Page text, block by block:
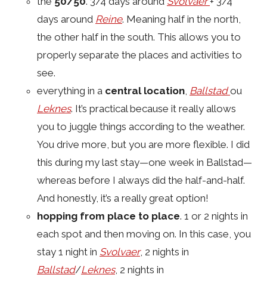
days around Reine. Meaning half in the north,
the other half in the south. This allows you to
properly separate the places and activities to
see.
everything in a central location, Ballstad ou
Leknes. It’s practical because it really allows
you to juggle things according to the weather.
You drive more, but you are more flexible. I did
this during my last stay—one week in Ballstad—
whereas before I always did the half-and-half.
And honestly, it’s a really great option!
hopping from place to place. 1 or 2 nights in
each spot and then moving on. In this case, you
stay 1 night in Svolvaer, 2 nights in
Ballstad/Leknes, 2 nights in